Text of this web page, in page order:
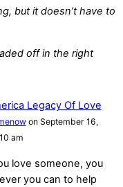
but it doesn’t have to
off in the right
Legacy Of Love
on September 16,
am
love someone, you
you can to help